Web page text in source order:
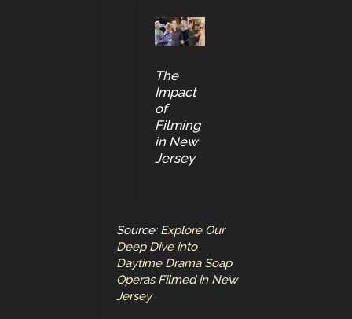
The
Impact
of
Filming
in New
Jersey
Source: Explore Our
Deep Dive into
Daytime Drama Soap
Operas Filmed in New
Jersey